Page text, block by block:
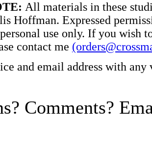
All materials in these
Hoffman. Expressed
use only. If you wish
contact me
and email address with
Comments?